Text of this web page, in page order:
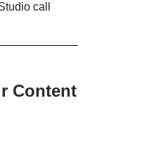
call
Content